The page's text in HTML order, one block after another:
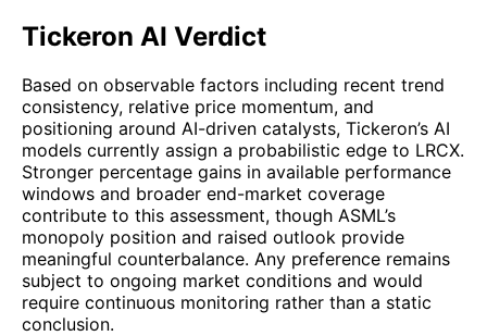
Tickeron AI Verdict
Based on observable factors including recent trend
consistency, relative price momentum, and
positioning around AI-driven catalysts, Tickeron’s AI
models currently assign a probabilistic edge to LRCX.
Stronger percentage gains in available performance
windows and broader end-market coverage
contribute to this assessment, though ASML’s
monopoly position and raised outlook provide
meaningful counterbalance. Any preference remains
subject to ongoing market conditions and would
require continuous monitoring rather than a static
conclusion.